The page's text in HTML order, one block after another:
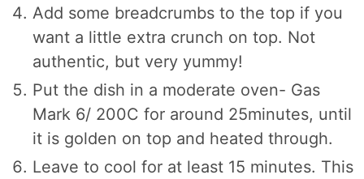
Add some breadcrumbs to the top if you
want a little extra crunch on top. Not
authentic, but very yummy!
Put the dish in a moderate oven- Gas
Mark 6/ 200C for around 25minutes, until
it is golden on top and heated through.
Leave to cool for at least 15 minutes. This